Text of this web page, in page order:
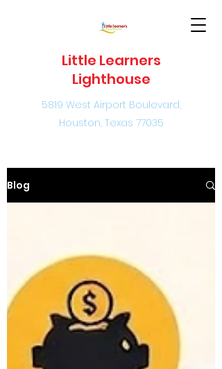
Little Learners
Lighthouse
5819 West Airport Boulevard,
Houston, Texas 77035
Blog